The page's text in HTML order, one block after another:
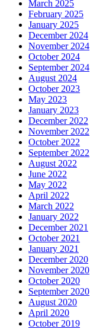
March 2025
February 2025
January 2025
December 2024
November 2024
October 2024
September 2024
August 2024
October 2023
May 2023
January 2023
December 2022
November 2022
October 2022
September 2022
August 2022
June 2022
May 2022
April 2022
March 2022
January 2022
December 2021
October 2021
January 2021
December 2020
November 2020
October 2020
September 2020
August 2020
April 2020
October 2019